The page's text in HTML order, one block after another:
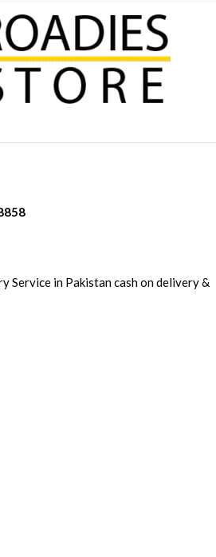
Service in Pakistan cash on delivery &